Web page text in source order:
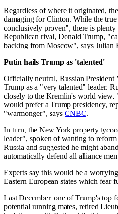
Regardless of where it originated,
damaging for Clinton. While the
conclusively proven", there is plenty
Republican rival, Donald Trump,
backing from Moscow", says Julian
Putin hails Trump as 'talented'
Officially neutral, Russian President
Trump as a "very talented" leader.
closely to the Kremlin's world
would prefer a Trump presidency,
"warmonger", says CNBC.
In turn, the New York property
leader", spoken of wanting to
Russia and suggested he might
automatically defend all alliance
Experts say this would be a
Eastern European states which fear
Last December, one of Trump's top
potential running mates, retired